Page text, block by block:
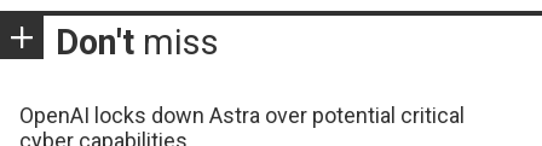
Don't miss
OpenAI locks down Astra over potential critical